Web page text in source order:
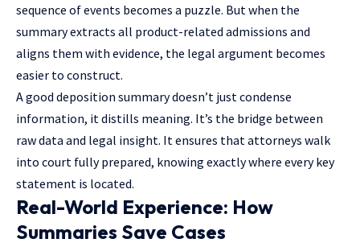
sequence of events becomes a puzzle. But when the
summary extracts all product-related admissions and
aligns them with evidence, the legal argument becomes
easier to construct.
A good deposition summary doesn’t just condense
information, it distills meaning. It’s the bridge between
raw data and legal insight. It ensures that attorneys walk
into court fully prepared, knowing exactly where every key
statement is located.
Real-World Experience: How
Summaries Save Cases